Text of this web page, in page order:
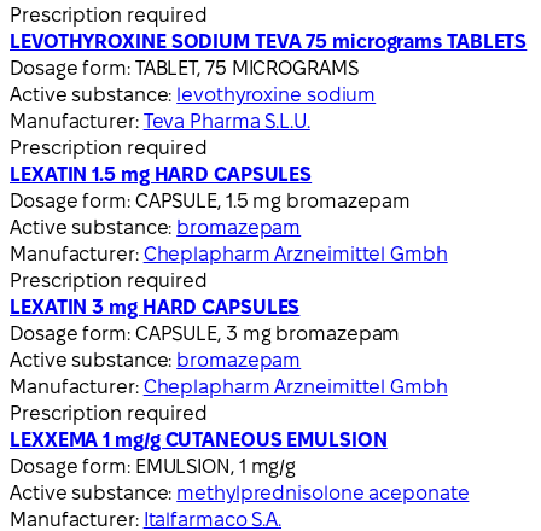
Prescription required
LEVOTHYROXINE SODIUM TEVA 75 micrograms TABLETS
Dosage form: TABLET, 75 MICROGRAMS
Active substance: levothyroxine sodium
Manufacturer: Teva Pharma S.L.U.
Prescription required
LEXATIN 1.5 mg HARD CAPSULES
Dosage form: CAPSULE, 1.5 mg bromazepam
Active substance: bromazepam
Manufacturer: Cheplapharm Arzneimittel Gmbh
Prescription required
LEXATIN 3 mg HARD CAPSULES
Dosage form: CAPSULE, 3 mg bromazepam
Active substance: bromazepam
Manufacturer: Cheplapharm Arzneimittel Gmbh
Prescription required
LEXXEMA 1 mg/g CUTANEOUS EMULSION
Dosage form: EMULSION, 1 mg/g
Active substance: methylprednisolone aceponate
Manufacturer: Italfarmaco S.A.